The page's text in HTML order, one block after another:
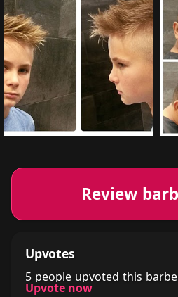
Review
Upvotes
5 people upvoted this
Upvote now